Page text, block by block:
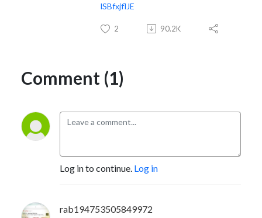
lSBfxjflJE
2 90.2K
Comment (1)
Log in to continue. Log in
rab194753505849972